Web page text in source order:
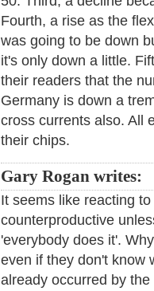
Fourth, a rise as the
was going to be down
it's only down a little.
their readers that the
Germany is down a
cross currents also. All
their chips.
Gary Rogan writes:
It seems like reacting
counterproductive
'everybody does it'.
even if they don't know
already occurred by